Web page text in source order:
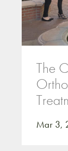
The
Mar 3,